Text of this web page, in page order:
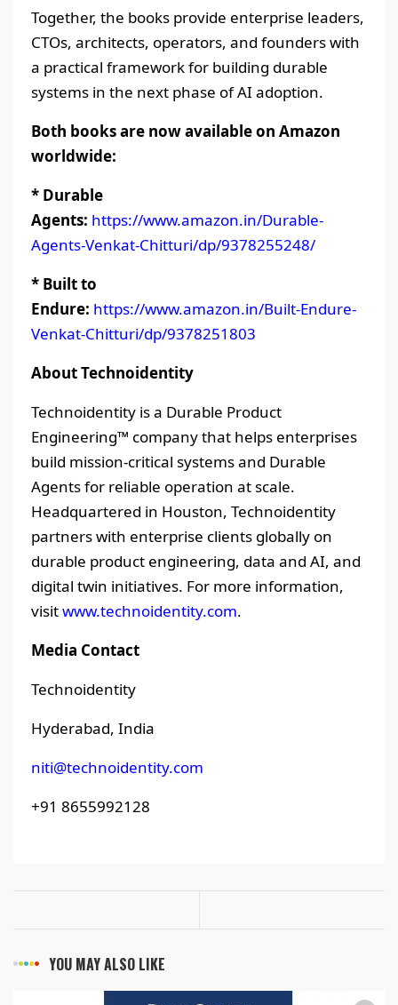
Together, the books provide enterprise leaders,
CTOs, architects, operators, and founders with
a practical framework for building durable
systems in the next phase of AI adoption.
Both books are now available on Amazon
worldwide:
* Durable
Agents: https://www.amazon.in/Durable-
Agents-Venkat-Chitturi/dp/9378255248/
* Built to
Endure: https://www.amazon.in/Built-Endure-
Venkat-Chitturi/dp/9378251803
About Technoidentity
Technoidentity is a Durable Product
Engineering™ company that helps enterprises
build mission-critical systems and Durable
Agents for reliable operation at scale.
Headquartered in Houston, Technoidentity
partners with enterprise clients globally on
durable product engineering, data and AI, and
digital twin initiatives. For more information,
visitwww.technoidentity.com.
Media Contact
Technoidentity
Hyderabad, India
niti@technoidentity.com
+91 8655992128
YOU MAY ALSO LIKE